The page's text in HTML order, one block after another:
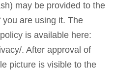
may be provided to the
are using it. The
is available here:
. After approval of
picture is visible to the